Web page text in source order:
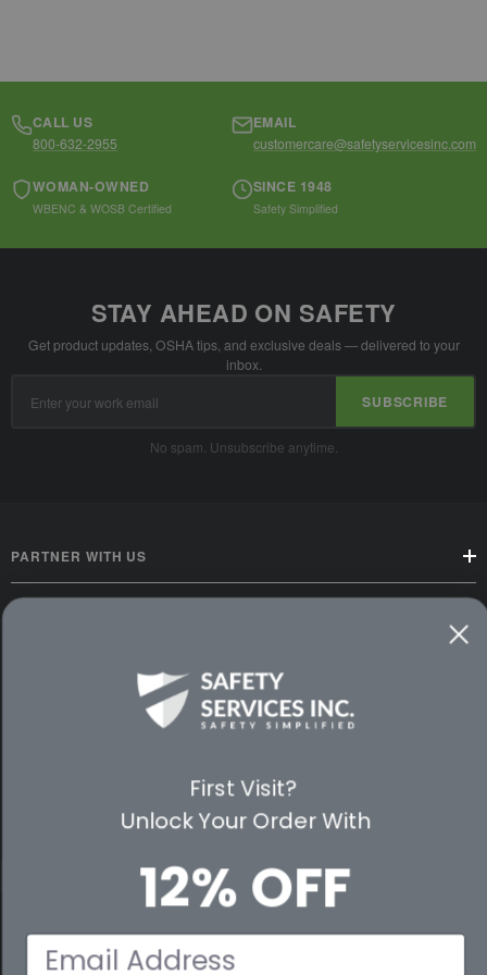
CALL US
800-632-2955
EMAIL
customercare@safetyservicesinc.com
WOMAN-OWNED
WBENC & WOSB Certified
SINCE 1948
Safety Simplified
STAY AHEAD ON SAFETY
Get product updates, OSHA tips, and exclusive deals — delivered to your
inbox.
Address
SUBSCRIBE
No spam. Unsubscribe anytime.
PARTNER WITH US
PREMIUM PARTNERS
First Visit?
Unlock Your Order With
12% OFF
Email